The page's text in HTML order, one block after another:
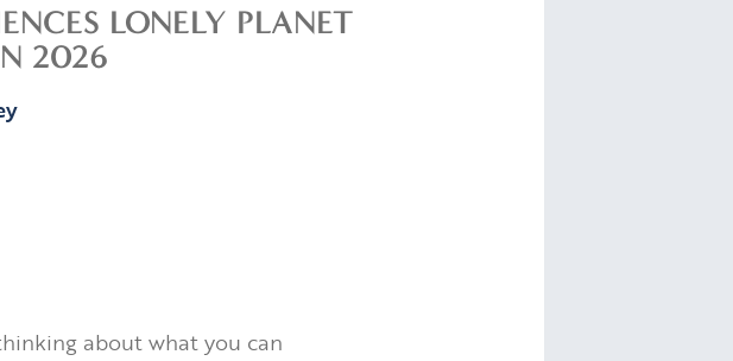
LONELY PLANET
2026
about what you can